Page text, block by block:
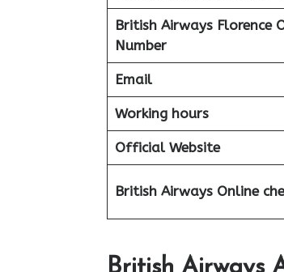
British Airways Florence
Number
Email
Working hours
Official Website
British Airways Online